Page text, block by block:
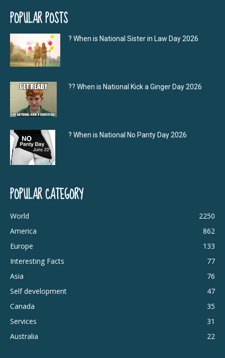
POPULAR POSTS
? When is National Sister in Law Day 2026
?‍? When is National Kick a Ginger Day 2026
? When is National No Panty Day 2026
POPULAR CATEGORY
World
2250
America
862
Europe
133
Interesting Facts
77
Asia
76
Self development
47
Canada
35
Services
31
Australia
22